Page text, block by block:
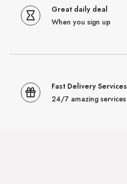
Great daily deal
When you sign up
Fast Delivery Services
24/7 amazing services